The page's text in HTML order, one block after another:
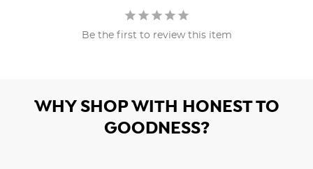
Be the first to review this item
WHY SHOP WITH HONEST TO
GOODNESS?